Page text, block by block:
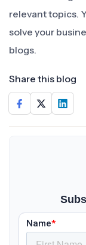
relevant topics.
solve your
blogs.
Share this blog